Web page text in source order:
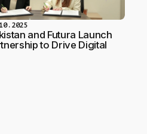
and Futura Launch
to Drive Digital